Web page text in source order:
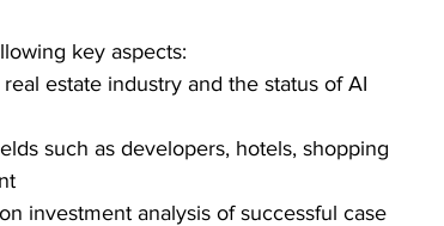
key aspects:
estate industry and the status of AI
such as developers, hotels, shopping
investment analysis of successful case